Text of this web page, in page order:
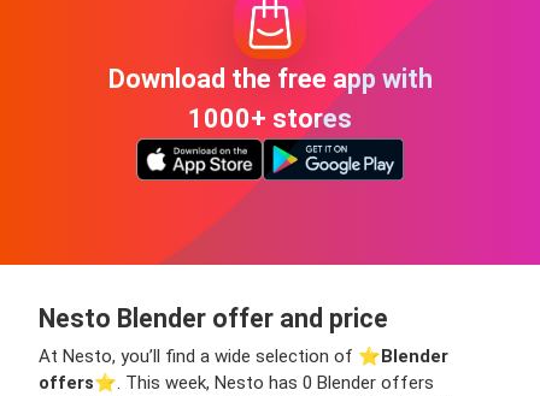
Download the free app with
1000+ stores
Nesto Blender offer and price
At Nesto, you’ll find a wide selection of ⭐️Blender
offers⭐️. This week, Nesto has 0 Blender offers